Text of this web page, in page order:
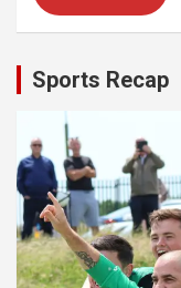
Sports Recap